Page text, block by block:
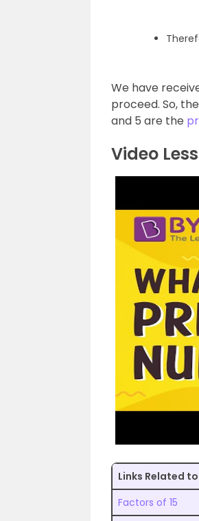
We have
proceed. So, the
and 5 are the
Video
Links Related
Factors of 15